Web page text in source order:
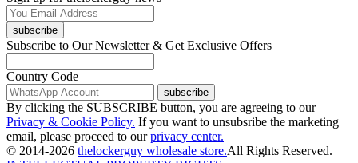
subscribe
Subscribe to Our Newsletter & Get Exclusive Offers
Country Code
subscribe
By clicking the SUBSCRIBE button, you are agreeing to our
Privacy & Cookie Policy. If you want to unsubsribe the marketing
email, please proceed to our privacy center.
© 2014-2026 thelockerguy wholesale store.All Rights Reserved.